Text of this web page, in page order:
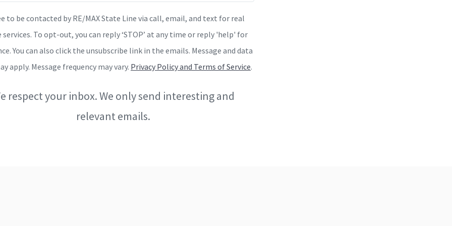
to be contacted by RE/MAX State Line via call, email, and text for real
To opt-out, you can reply ‘STOP’ at any time or reply 'help' for
You can also click the unsubscribe link in the emails. Message and data
apply. Message frequency may vary. Privacy Policy and Terms of Service.
respect your inbox. We only send interesting and
relevant emails.